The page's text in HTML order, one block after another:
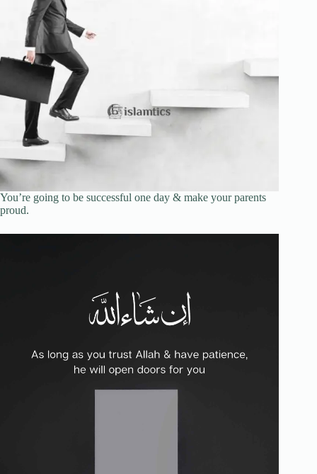
You’re going to be successful one day & make your parents
proud.